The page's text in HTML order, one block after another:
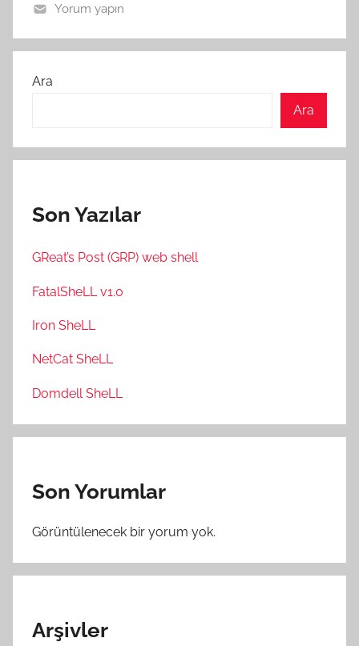
Yorum yapın
Ara
Ara
Son Yazılar
GReat’s Post (GRP) web shell
FatalSheLL v1.0
Iron SheLL
NetCat SheLL
Domdell SheLL
Son Yorumlar
Görüntülenecek bir yorum yok.
Arşivler